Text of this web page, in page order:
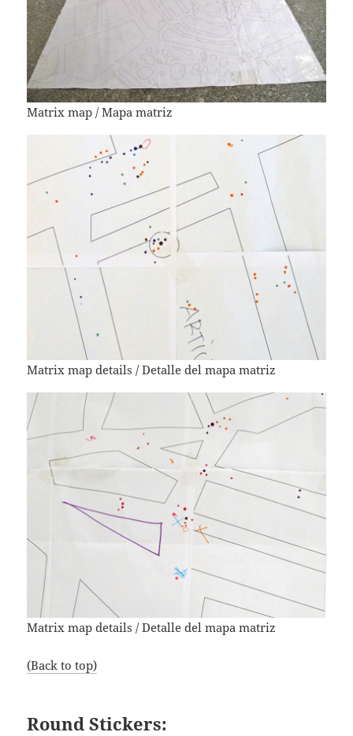
Matrix map / Mapa matriz
Matrix map details / Detalle del mapa matriz
Matrix map details / Detalle del mapa matriz
(Back to top)
Round Stickers: